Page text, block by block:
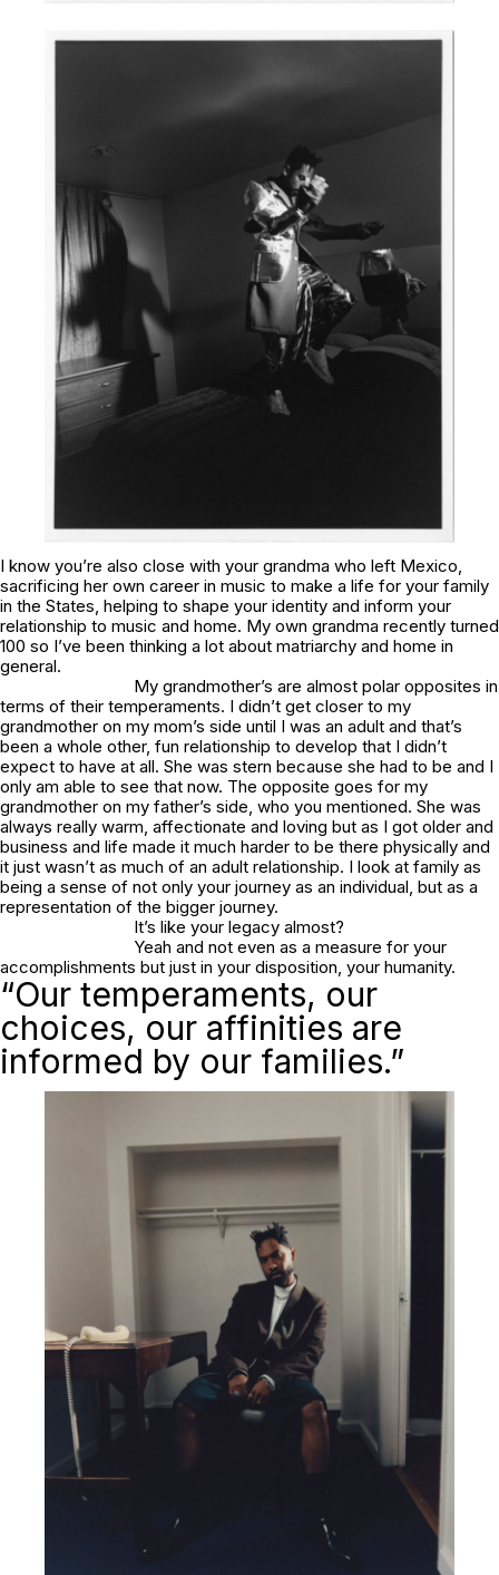
I know you’re also close with your grandma who left Mexico,
sacrificing her own career in music to make a life for your family
in the States, helping to shape your identity and inform your
relationship to music and home. My own grandma recently turned
100 so I’ve been thinking a lot about matriarchy and home in
general.
My grandmother’s are almost polar opposites in
terms of their temperaments. I didn’t get closer to my
grandmother on my mom’s side until I was an adult and that’s
been a whole other, fun relationship to develop that I didn’t
expect to have at all. She was stern because she had to be and I
only am able to see that now. The opposite goes for my
grandmother on my father’s side, who you mentioned. She was
always really warm, affectionate and loving but as I got older and
business and life made it much harder to be there physically and
it just wasn’t as much of an adult relationship. I look at family as
being a sense of not only your journey as an individual, but as a
representation of the bigger journey.
It’s like your legacy almost?
Yeah and not even as a measure for your
accomplishments but just in your disposition, your humanity.
“Our temperaments, our
choices, our affinities are
informed by our families.”